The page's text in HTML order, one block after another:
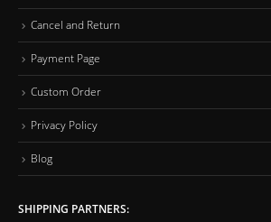
Cancel and Return
Payment Page
Custom Order
Privacy Policy
Blog
SHIPPING PARTNERS: